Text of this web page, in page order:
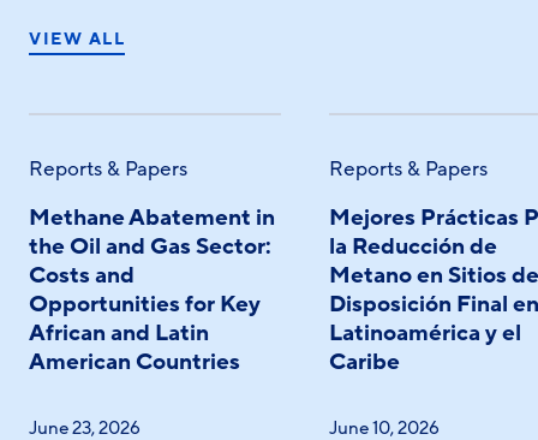
VIEW ALL
Reports & Papers
Methane Abatement in
the Oil and Gas Sector:
Costs and
Opportunities for Key
African and Latin
American Countries
June 23, 2026
Reports & Papers
Mejores Prácticas
la Reducción de
Metano en Sitios de
Disposición Final en
Latinoamérica y el
Caribe
June 10, 2026